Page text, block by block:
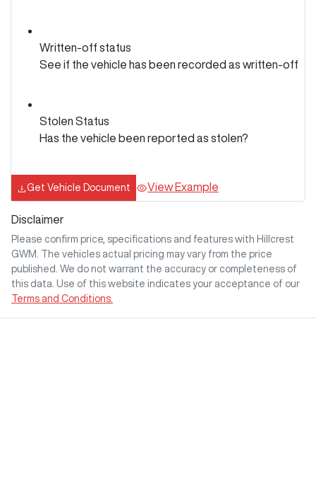
Written-off status
See if the vehicle has been recorded as written-off
Stolen Status
Has the vehicle been reported as stolen?
Get Vehicle Document View Example
Disclaimer
Please confirm price, specifications and features with Hillcrest
GWM
. The vehicles actual pricing may vary from the price
published. We do not warrant the accuracy or completeness of
this data. Use of this website indicates your acceptance of our
Terms and Conditions.